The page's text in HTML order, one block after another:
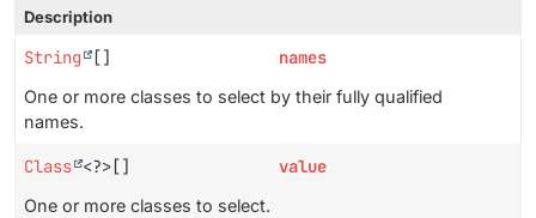
Description
String [] names
One or more classes to select by their fully qualified
names.
Class <?>[] value
One or more classes to select.